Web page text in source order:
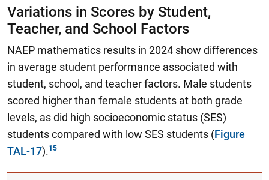
Variations in Scores by Student,
Teacher, and School Factors
NAEP mathematics results in 2024 show differences
in average student performance associated with
student, school, and teacher factors. Male students
scored higher than female students at both grade
levels, as did high socioeconomic status (SES)
students compared with low SES students (Figure
TAL-17).